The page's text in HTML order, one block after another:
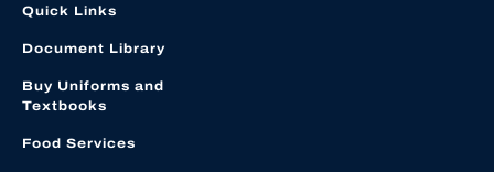
Quick Links
Document Library
Buy Uniforms and
Textbooks
Food Services